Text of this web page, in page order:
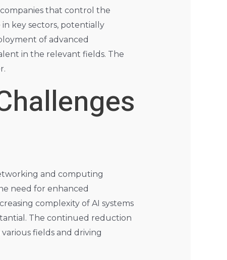
that control the
key sectors, potentially
of advanced
in the relevant fields. The
and computing
need for enhanced
complexity of AI systems
The continued reduction
fields and driving